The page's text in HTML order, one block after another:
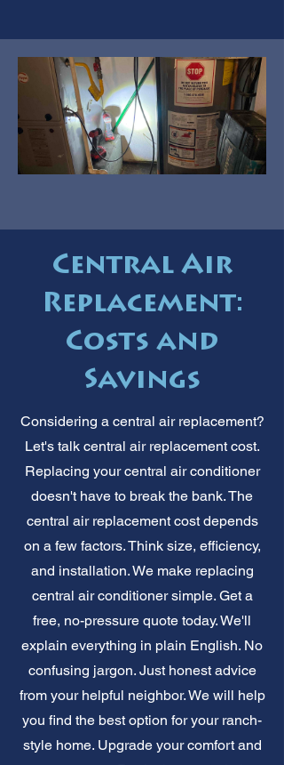
Central Air
Replacement:
Costs and
Savings
Considering a central air replacement?
Let's talk central air replacement cost.
Replacing your central air conditioner
doesn't have to break the bank. The
central air replacement cost depends
on a few factors. Think size, efficiency,
and installation. We make replacing
central air conditioner simple. Get a
free, no-pressure quote today. We'll
explain everything in plain English. No
confusing jargon. Just honest advice
from your helpful neighbor. We will help
you find the best option for your ranch-
style home. Upgrade your comfort and